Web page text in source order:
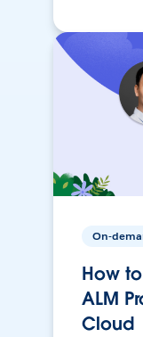
On-
How
ALM
Cloud